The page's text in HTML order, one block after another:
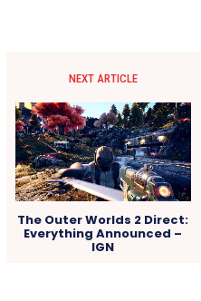
NEXT ARTICLE
The Outer Worlds 2 Direct:
Everything Announced –
IGN